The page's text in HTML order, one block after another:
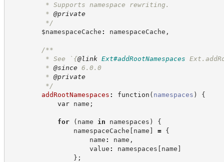
* Supports namespace rewriting.
* @private
*/
$namespaceCache : namespaceCache ,
/**
* See ` {@link Ext#addRootNamespaces
* @since 6.0.0
* @private
*/
addRootNamespaces : function ( namespaces )
{
var name ;
for ( name in namespaces )
{
namespaceCache [ name ] =
{
name : name ,
value : namespaces [ name ]
} ;